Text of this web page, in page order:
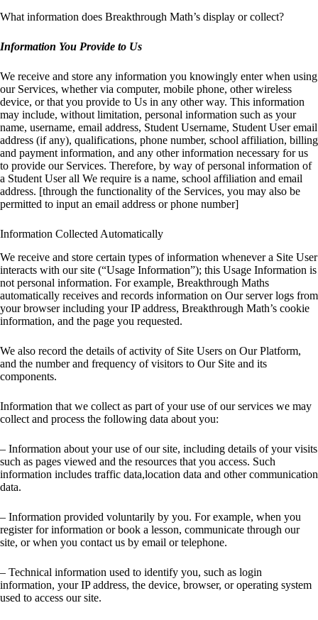
What information does Breakthrough Math’s display or collect?
Information You Provide to Us
We receive and store any information you knowingly enter when using
our Services, whether via computer, mobile phone, other wireless
device, or that you provide to Us in any other way. This information
may include, without limitation, personal information such as your
name, username, email address, Student Username, Student User email
address (if any), qualifications, phone number, school affiliation, billing
and payment information, and any other information necessary for us
to provide our Services. Therefore, by way of personal information of
a Student User all We require is a name, school affiliation and email
address. [through the functionality of the Services, you may also be
permitted to input an email address or phone number]
Information Collected Automatically
We receive and store certain types of information whenever a Site User
interacts with our site (“Usage Information”); this Usage Information is
not personal information. For example, Breakthrough Maths
automatically receives and records information on Our server logs from
your browser including your IP address, Breakthrough Math’s cookie
information, and the page you requested.
We also record the details of activity of Site Users on Our Platform,
and the number and frequency of visitors to Our Site and its
components.
Information that we collect as part of your use of our services we may
collect and process the following data about you:
– Information about your use of our site, including details of your visits
such as pages viewed and the resources that you access. Such
information includes traffic data,location data and other communication
data.
– Information provided voluntarily by you. For example, when you
register for information or book a lesson, communicate through our
site, or when you contact us by email or telephone.
– Technical information used to identify you, such as login
information, your IP address, the device, browser, or operating system
used to access our site.